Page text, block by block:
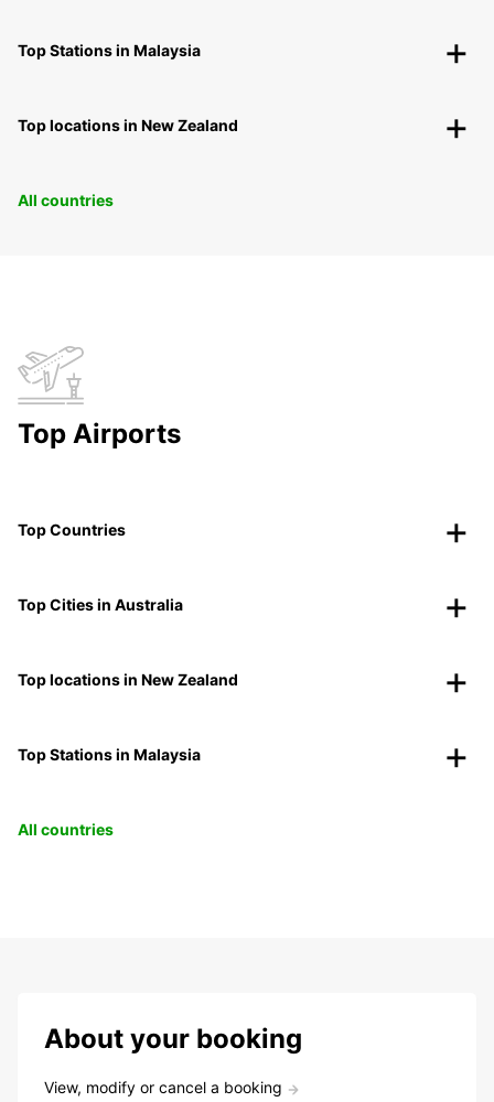
Top Stations in Malaysia
Top locations in New Zealand
All countries
Top Airports
Top Countries
Top Cities in Australia
Top locations in New Zealand
Top Stations in Malaysia
All countries
About your booking
View, modify or cancel a booking